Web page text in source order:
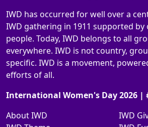
IWD has occurred for well over a
IWD gathering in 1911 supported by
people. Today, IWD belongs to all
everywhere. IWD is not country,
specific. IWD is a movement,
efforts of all.
International Women's Day 2026 |
About IWD
IWD